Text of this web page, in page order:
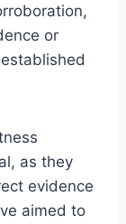
or
as they
evidence
aimed to